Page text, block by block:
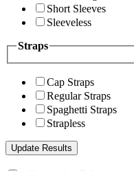
Short Sleeves
Sleeveless
Straps
Cap Straps
Regular Straps
Spaghetti Straps
Strapless